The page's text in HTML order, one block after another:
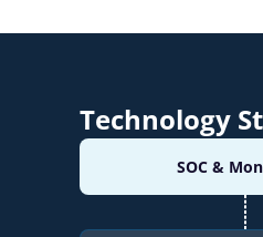
Technology
SOC &